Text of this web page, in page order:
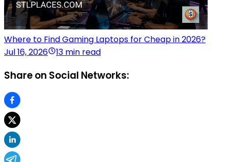
Where to Find Gaming Laptops for Cheap in 2026?
Jul 16, 2026
13 min read
Share on Social Networks: